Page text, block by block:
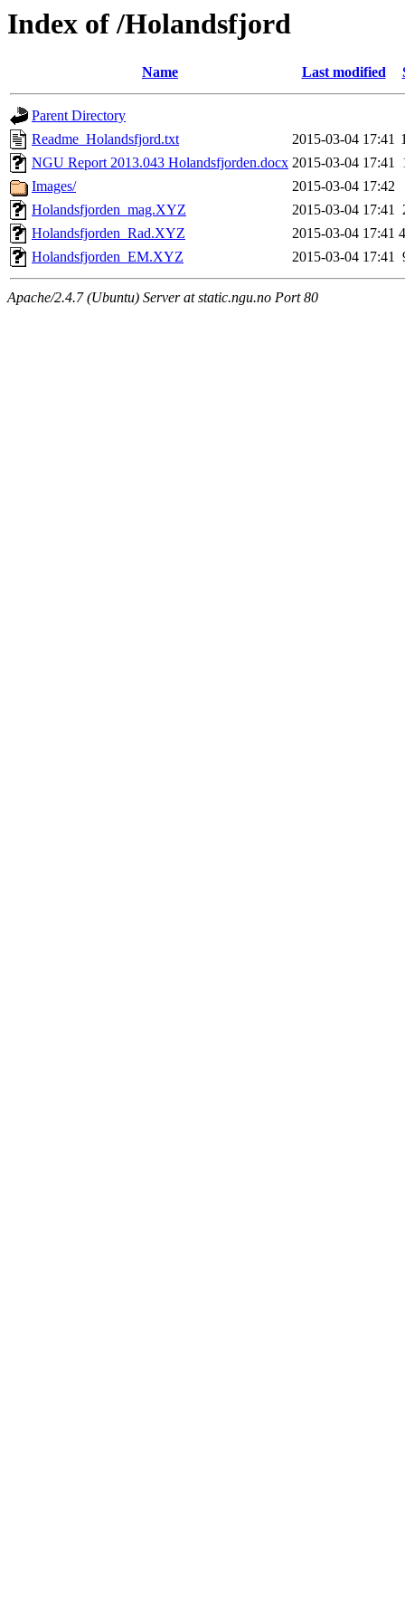
Index of /Holandsfjord
Name Last modified
Parent Directory
Readme_Holandsfjord.txt
2015-03-04 17:41
NGU Report 2013.043 Holandsfjorden.docx 2015-03-04 17:41
Images/
2015-03-04 17:42
Holandsfjorden_mag.XYZ
2015-03-04 17:41
Holandsfjorden_Rad.XYZ
2015-03-04 17:41
Holandsfjorden_EM.XYZ
2015-03-04 17:41
Apache/2.4.7 (Ubuntu) Server at static.ngu.no Port 80